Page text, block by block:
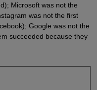
Microsoft was not the
was not the first
Google was not the
succeeded because they